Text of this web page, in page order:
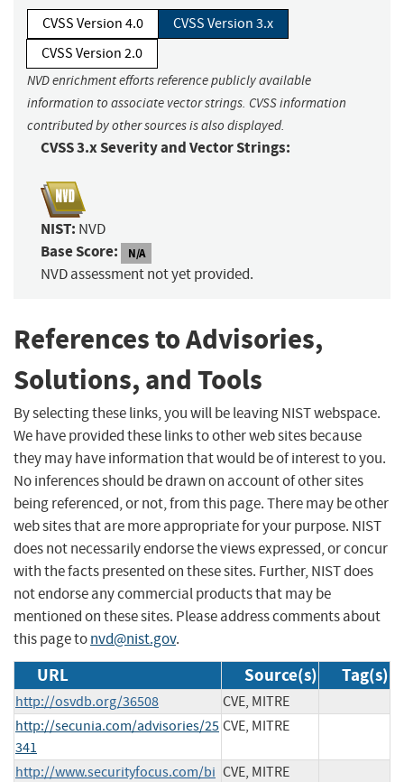
CVSS Version 4.0
CVSS Version 3.x
CVSS Version 2.0
NVD enrichment efforts reference publicly available
information to associate vector strings. CVSS information
contributed by other sources is also displayed.
CVSS 3.x Severity and Vector Strings:
NIST: NVD
Base Score: N/A
NVD assessment not yet provided.
References to Advisories,
Solutions, and Tools
By selecting these links, you will be leaving NIST webspace.
We have provided these links to other web sites because
they may have information that would be of interest to you.
No inferences should be drawn on account of other sites
being referenced, or not, from this page. There may be other
web sites that are more appropriate for your purpose. NIST
does not necessarily endorse the views expressed, or concur
with the facts presented on these sites. Further, NIST does
not endorse any commercial products that may be
mentioned on these sites. Please address comments about
this page tonvd@nist.gov.
URL Source(s) Tag(s)
http://osvdb.org/36508
CVE, MITRE
http://secunia.com/advisories/25
341
CVE, MITRE
http://www.securityfocus.com/bi CVE, MITRE